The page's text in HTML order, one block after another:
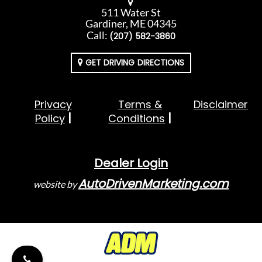
511 Water St
Gardiner, ME 04345
Call: (207) 582-3860
GET DRIVING DIRECTIONS
Privacy
Policy
Terms &
Conditions
Disclaimer
Dealer Login
website byAutoDrivenMarketing.com